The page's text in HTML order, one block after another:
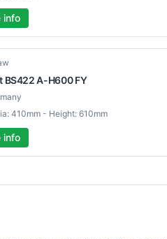
info
BS422 A-H600 FY
410mm - Height: 610mm
info